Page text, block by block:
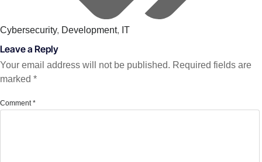
Cybersecurity, Development, IT
Leave a Reply
Your email address will not be published. Required fields are
marked *
Comment*